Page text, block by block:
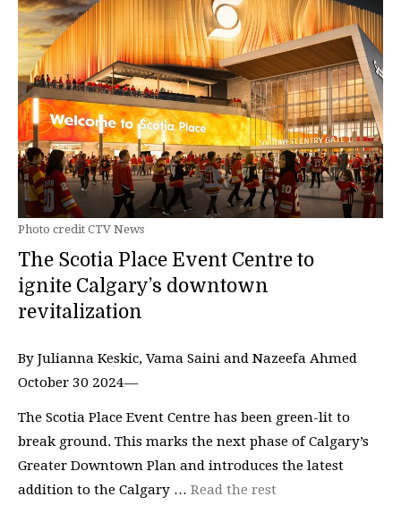
Photo credit CTV News
The Scotia Place Event Centre to
ignite Calgary’s downtown
revitalization
By Julianna Keskic, Vama Saini and Nazeefa Ahmed
October 30 2024—
The Scotia Place Event Centre has been green-lit to
break ground. This marks the next phase of Calgary’s
Greater Downtown Plan and introduces the latest
addition to the Calgary … Read the rest